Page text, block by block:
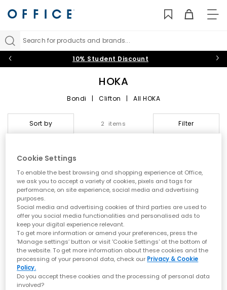
Search for products and brands...
10% Student Discount
HOKA
Bondi | Clifton | All HOKA
HOKA at OFFICE: Max
Cushioning, Next‑Level
Performance and Everyday
Comfort
Step into the world of HOKA , the performance-led brand
redefining running shoes with ultra‑cushioned midsoles,
smooth Meta‑Rocker engineering and standout comfort. Built
for runners, walkers and everyday movers,
that signature soft‑yet‑supportive feel loved worldwide.
Whether you’re refreshing your weekend rotation or levelling up
comfort for the commute, explore the latestmen’s,women’s
styles at OFFICE.
From Running Icons to Everyday Essentials
Sort by 2 items Filter
FREE DELIVERY
HOKA
Cookie Settings
To enable the best browsing and shopping experience at Office,
we ask you to accept a variety of cookies, pixels and tags for
performance, on site experience, social media and advertising
purposes.
Social media and advertising cookies of third parties are used to
offer you social media functionalities and personalised ads to
keep your digital experience relevant.
To get more information or amend your preferences, press the
‘Manage settings’ button or visit 'Cookie Settings' at the bottom of
the website. To get more information about these cookies and the
processing of your personal data, check our Privacy & Cookie
Policy.
Do you accept these cookies and the processing of personal data
involved?